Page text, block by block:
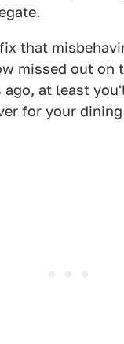
that
missed out on
ago, at least
for your